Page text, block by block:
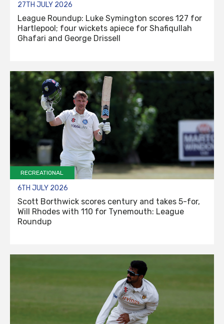
27TH JULY 2026
League Roundup: Luke Symington scores 127 for
Hartlepool; four wickets apiece for Shafiqullah
Ghafari and George Drissell
RECREATIONAL
6TH JULY 2026
Scott Borthwick scores century and takes 5-for,
Will Rhodes with 110 for Tynemouth: League
Roundup